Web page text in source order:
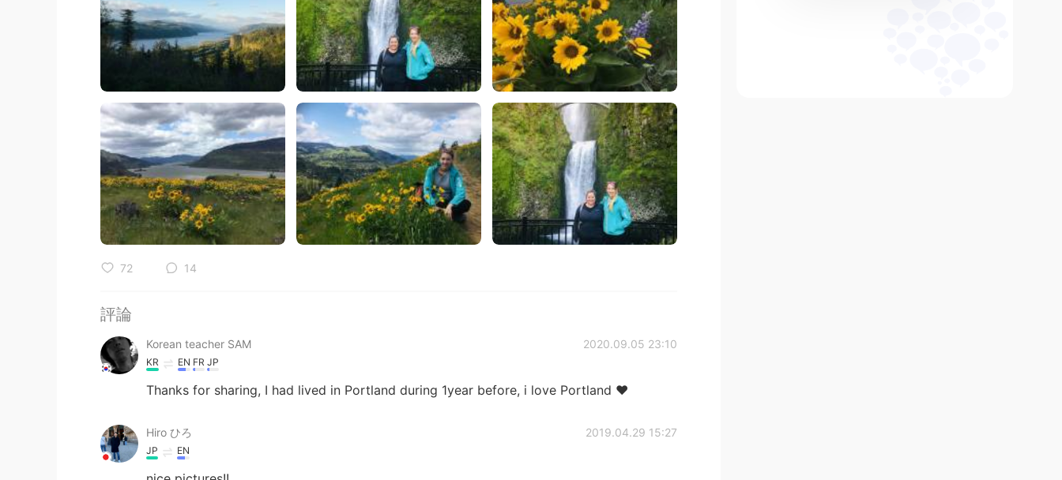
72 14
評論
Korean teacher SAM 2020.09.05 23:10
KR EN FR JP
Thanks for sharing, I had lived in Portland during 1year before, i love Portland ❤
Hiro ひろ 2019.04.29 15:27
JP EN